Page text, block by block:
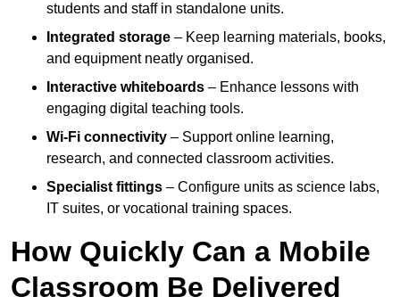
students and staff in standalone units.
Integrated storage – Keep learning materials, books,
and equipment neatly organised.
Interactive whiteboards – Enhance lessons with
engaging digital teaching tools.
Wi-Fi connectivity – Support online learning,
research, and connected classroom activities.
Specialist fittings – Configure units as science labs,
IT suites, or vocational training spaces.
How Quickly Can a Mobile
Classroom Be Delivered